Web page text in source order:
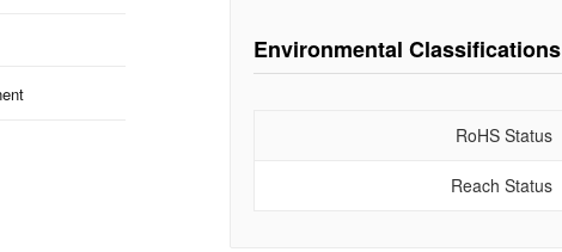
Environmental Classifications
RoHS Status
Reach Status